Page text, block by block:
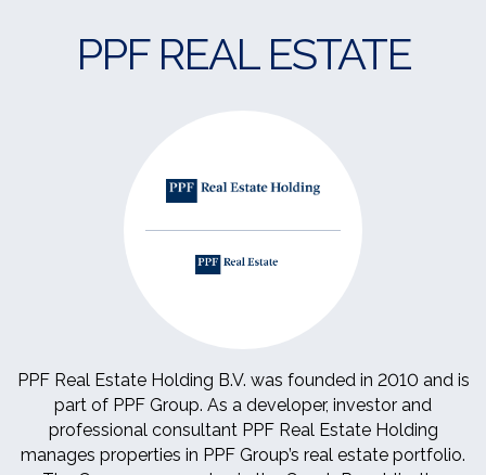
PPF REAL ESTATE
PPF Real Estate Holding B.V. was founded in 2010 and is
part of PPF Group. As a developer, investor and
professional consultant PPF Real Estate Holding
manages properties in PPF Group’s real estate portfolio.